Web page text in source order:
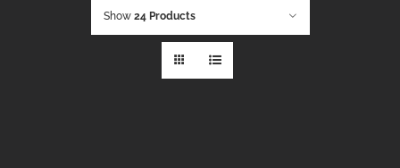
Show 24 Products